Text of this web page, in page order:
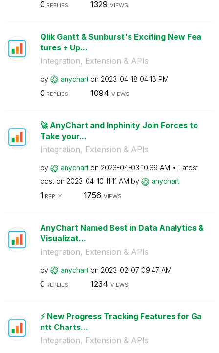
0 REPLIES 1329 VIEWS
Qlik Gantt & Sunburst's Exciting New Fea
tures + Up...
Integration, Extension & APIs
by anychart on ‎2023-04-18 04:18 PM
0 REPLIES 1094 VIEWS
🚀 AnyChart and Inphinity Join Forces to
Take your...
Integration, Extension & APIs
by anychart on ‎2023-04-03 10:39 AM
Latest
post on ‎2023-04-10 11:11 AM by anychart
1 REPLY 1756 VIEWS
AnyChart Named Best in Data Analytics &
Visualizat...
Integration, Extension & APIs
by anychart on ‎2023-02-07 09:47 AM
0 REPLIES 1234 VIEWS
⚡️ New Progress Tracking Features for Ga
ntt Charts...
Integration, Extension & APIs